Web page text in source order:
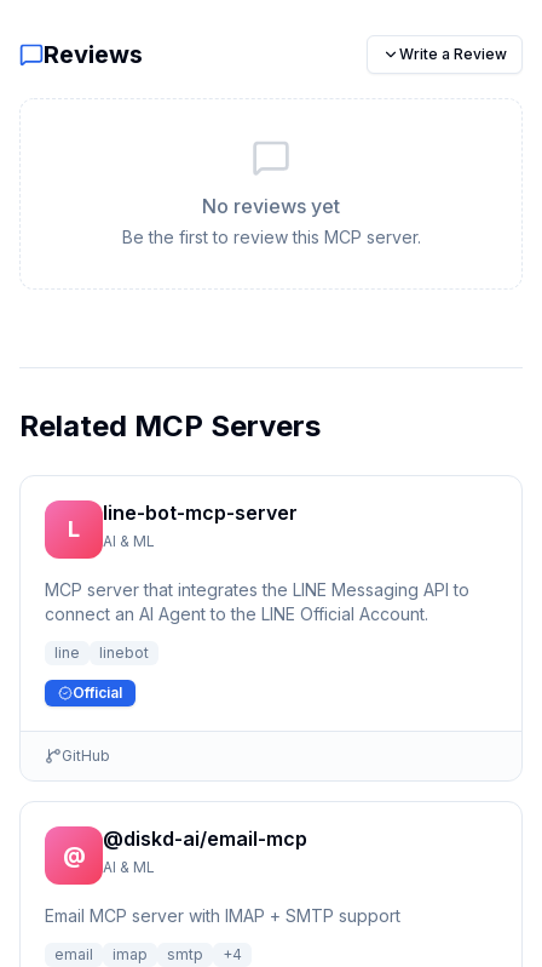
Reviews Write a Review
No reviews yet
Be the first to review this MCP server.
Related MCP Servers
L
line-bot-mcp-server
AI & ML
MCP server that integrates the LINE Messaging API to
connect an AI Agent to the LINE Official Account.
line linebot
Official
GitHub
@
@diskd-ai/email-mcp
AI & ML
Email MCP server with IMAP + SMTP support
email imap smtp +4